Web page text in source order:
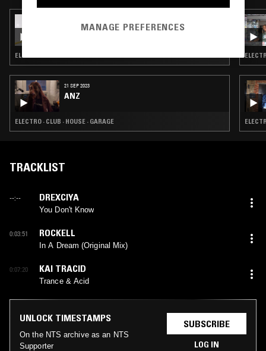
DIESEL TRACKS: LUSH LATA
ELECTRONICA · CLUB · BOLLYWOOD
21 SEP 2023
ANZ
ELECTRO · CLUB · HOUSE · GARAGE
TRACKLIST
--:-- DREXCIYA
You Don't Know
0:03:51 ROCKELL
In A Dream (Original Mix)
0:07:20 KAI TRACID
Trance & Acid
UNLOCK TIMESTAMPS
On the NTS archive as an NTS
Supporter
SUBSCRIBE
LOG IN
MANAGE PREFERENCES